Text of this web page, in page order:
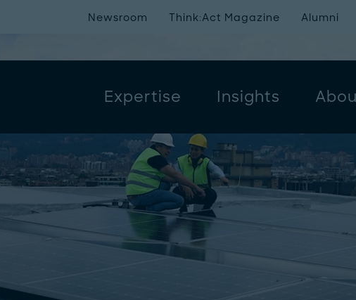
Expertise Insights
Newsroom Think:Act Magazine Alumni